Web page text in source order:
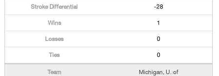
-28
1
0
0
Michigan, U. of